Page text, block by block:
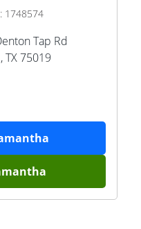
1748574
Tap Rd
, TX 75019